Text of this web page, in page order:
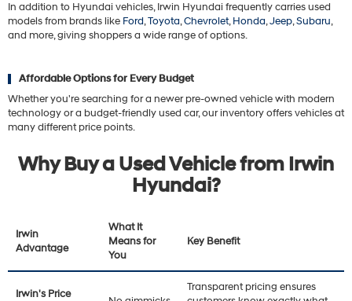
In addition to Hyundai vehicles, Irwin Hyundai frequently carries used
models from brands like Ford,Toyota,Chevrolet,Honda,Jeep,Subaru,
and more, giving shoppers a wide range of options.
Affordable Options for Every Budget
Whether you're searching for a newer pre-owned vehicle with modern
technology or a budget-friendly used car, our inventory offers vehicles at
many different price points.
Why Buy a Used Vehicle from Irwin
Hyundai?
Irwin
Advantage
What It
Means for
You
Key Benefit
Irwin's Price
Transparent pricing ensures